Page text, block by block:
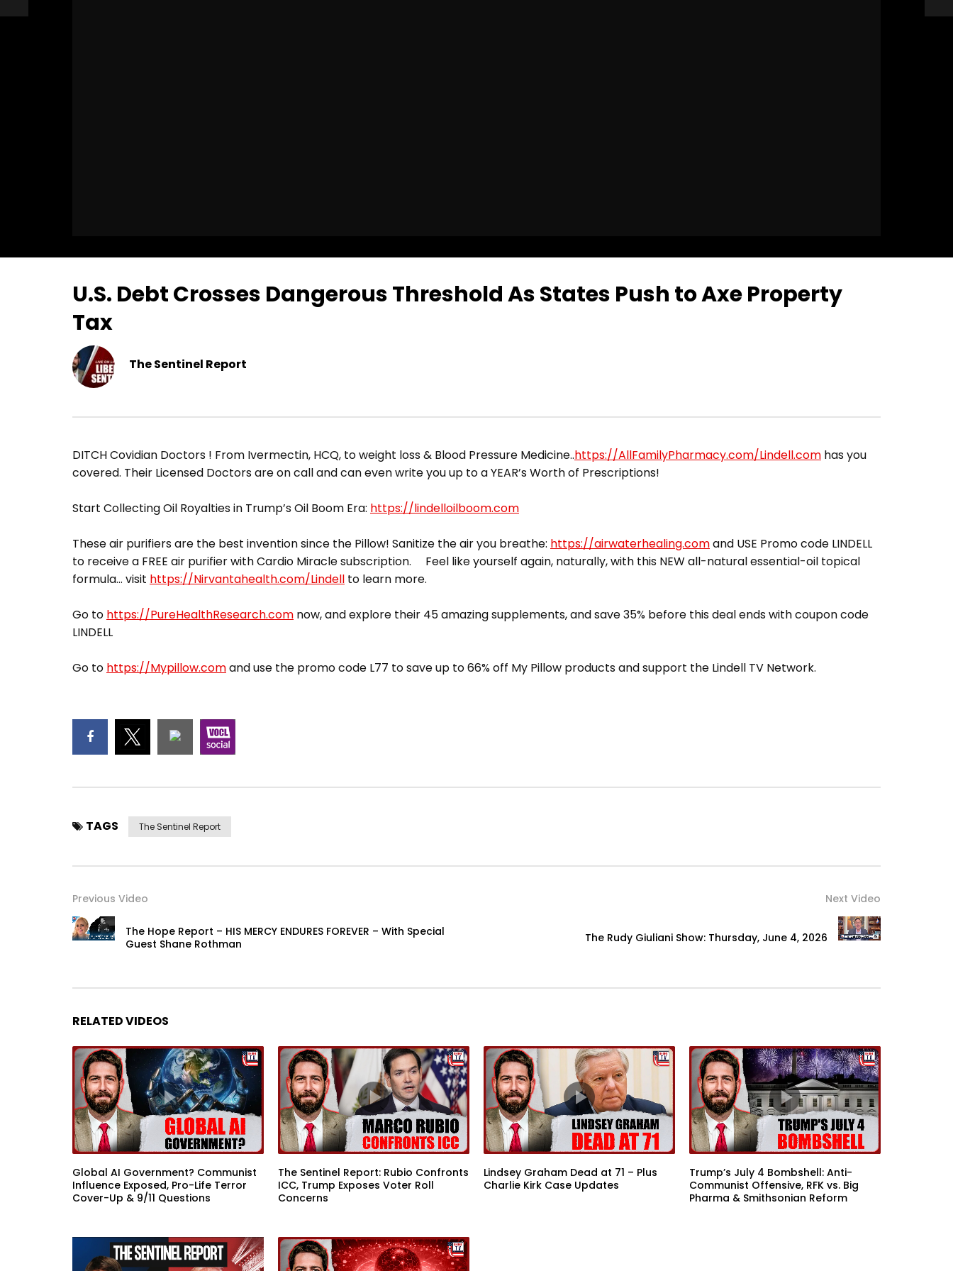
U.S. Debt Crosses Dangerous Threshold As States Push to Axe Property
Tax
The Sentinel Report
DITCH Covidian Doctors ! From Ivermectin, HCQ, to weight loss & Blood Pressure Medicine..https://AllFamilyPharmacy.com/Lindell.com has you
covered. Their Licensed Doctors are on call and can even write you up to a YEAR’s Worth of Prescriptions!
Start Collecting Oil Royalties in Trump’s Oil Boom Era: https://lindelloilboom.com
These air purifiers are the best invention since the Pillow! Sanitize the air you breathe: https://airwaterhealing.comand USE Promo code LINDELL
to receive a FREE air purifier with Cardio Miracle subscription. Feel like yourself again, naturally, with this NEW all-natural essential-oil topical
formula… visit https://Nirvantahealth.com/Lindell to learn more.
Go to https://PureHealthResearch.com now, and explore their 45 amazing supplements, and save 35% before this deal ends with coupon code
LINDELL
Go to https://Mypillow.comand use the promo code L77 to save up to 66% off My Pillow products and support the Lindell TV Network.
TAGS The Sentinel Report
Previous Video
The Hope Report – HIS MERCY ENDURES FOREVER – With Special
Guest Shane Rothman
Next Video
The Rudy Giuliani Show: Thursday, June 4, 2026
RELATED VIDEOS
Global AI Government? Communist
Influence Exposed, Pro-Life Terror
Cover-Up & 9/11 Questions
The Sentinel Report: Rubio Confronts
ICC, Trump Exposes Voter Roll
Concerns
Lindsey Graham Dead at 71 – Plus
Charlie Kirk Case Updates
Trump’s July 4 Bombshell: Anti-
Communist Offensive, RFK vs. Big
Pharma & Smithsonian Reform